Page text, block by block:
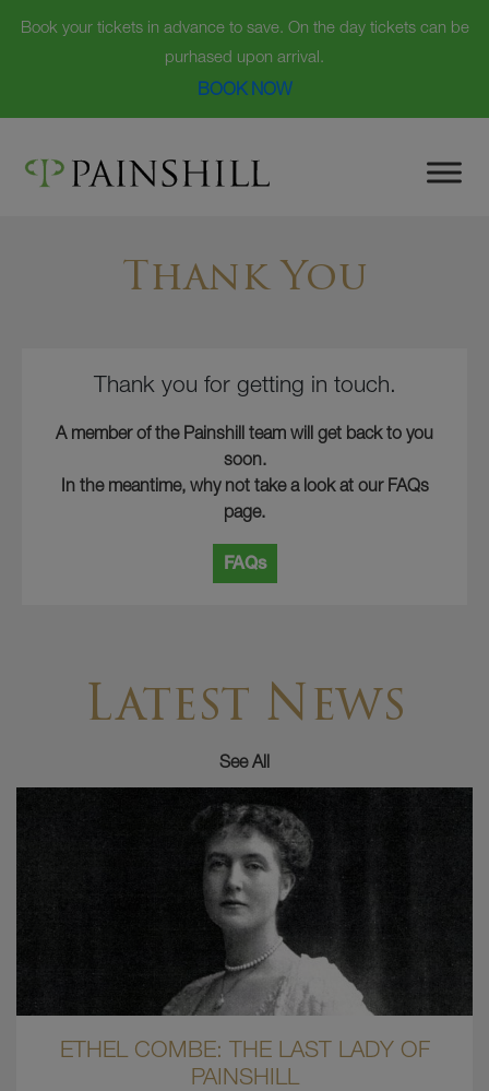
Book your tickets in advance to save. On the day tickets can be
purhased upon arrival.
BOOK NOW
content
Thank You
Thank you for getting in touch.
A member of the Painshill team will get back to you
soon.
In the meantime, why not take a look at our FAQs
page.
FAQs
Latest News
See All
ETHEL COMBE: THE LAST LADY OF
PAINSHILL